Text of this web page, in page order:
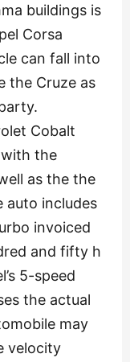
buildings is
Corsa
can fall into
the Cruze as
Cobalt
the
as the the
auto includes
invoiced
and fifty h
5-speed
the actual
may
velocity